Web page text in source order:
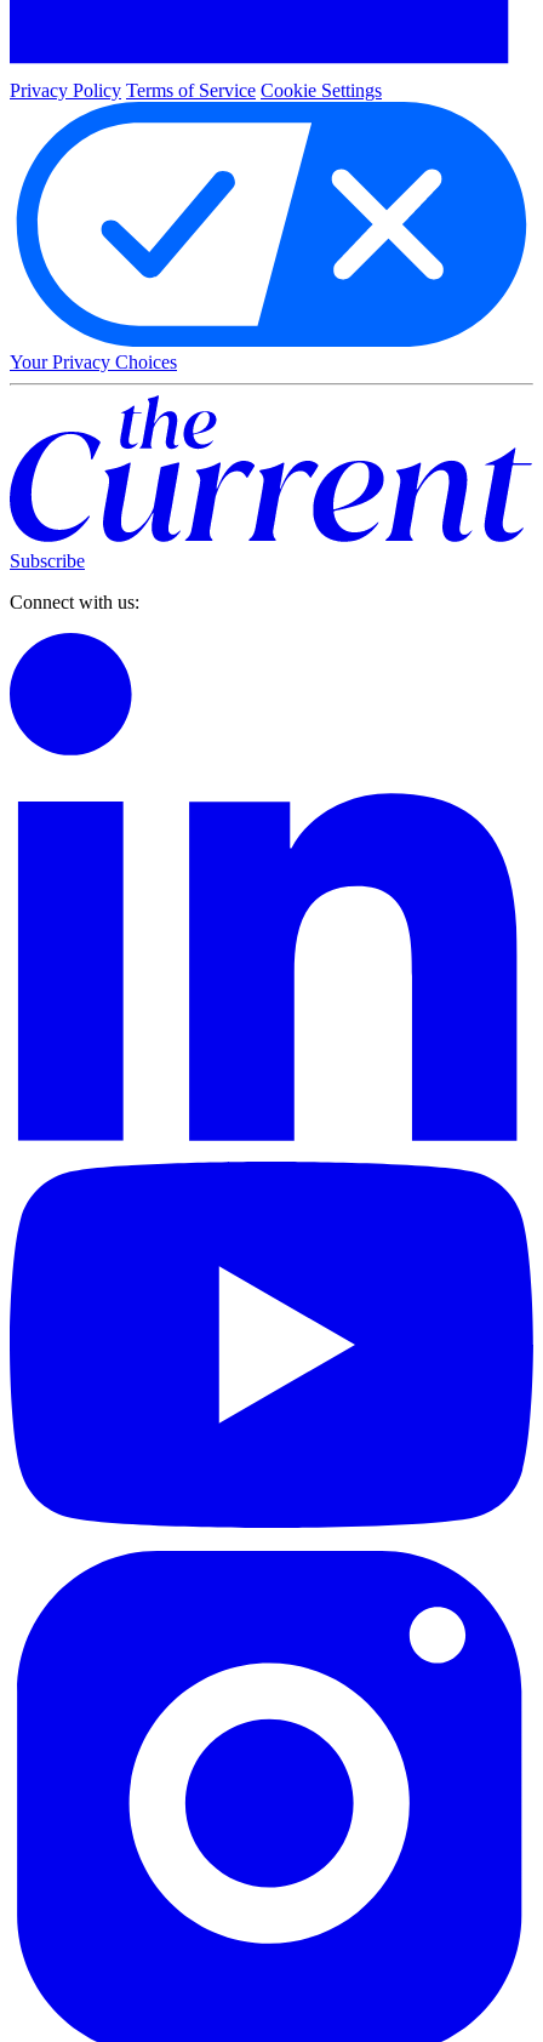
Privacy Policy Terms of Service Cookie Settings
Your Privacy Choices
Subscribe
Connect with us: